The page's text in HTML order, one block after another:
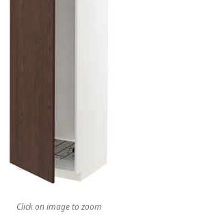
Click on image to zoom